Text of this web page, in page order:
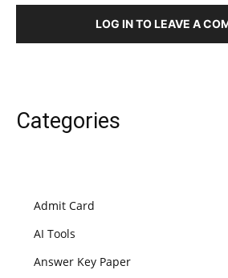
LOG IN TO LEAVE A
Categories
Admit Card
AI Tools
Answer Key Paper